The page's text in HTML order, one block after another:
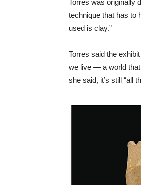
Torres was originally
technique that has to
used is clay.”
Torres said the
we live — a world that
she said, it’s still “all